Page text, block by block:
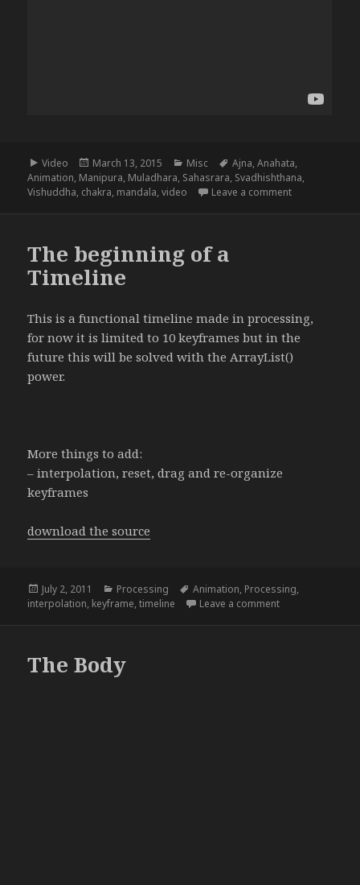
Format
Video
Posted
on
March 13, 2015 Categories
Misc Tags
Ajna,Anahata,
Animation, Manipura, Muladhara, Sahasrara, Svadhishthana,
Vishuddha, chakra, mandala,video Leave a commenton The 8
The beginning of a
Timeline
This is a functional timeline made in processing,
for now it is limited to 10 keyframes but in the
future this will be solved with the ArrayList()
power.
More things to add:
– interpolation, reset, drag and re-organize
keyframes
download the source
Posted
on
July 2, 2011 Categories
Processing Tags
Animation, Processing,
interpolation, keyframe,timeline Leave a commenton The
The Body